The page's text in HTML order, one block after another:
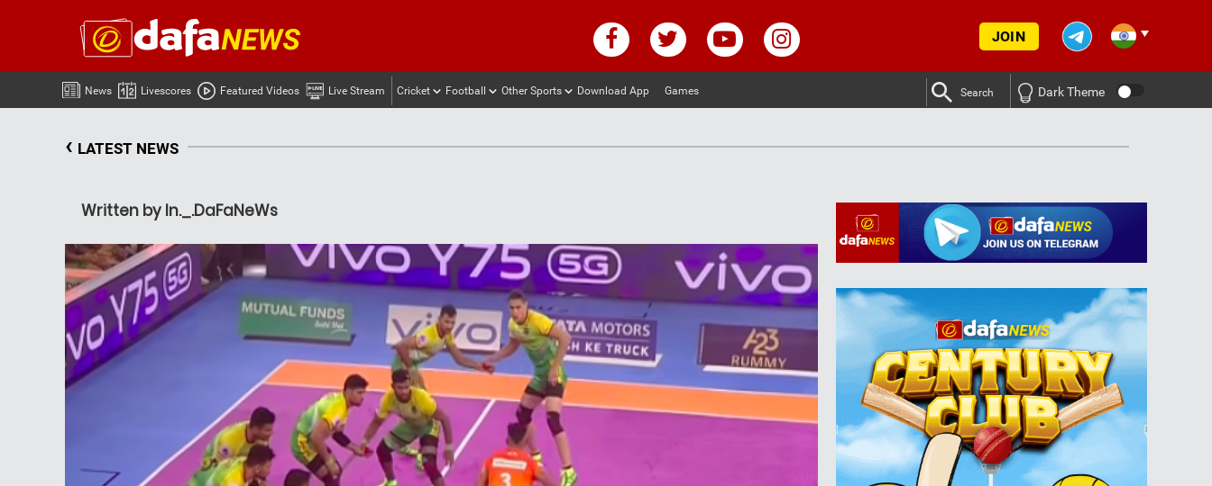
JOIN
News Livescores Featured Videos Live Stream Cricket Football Other Sports Download App Games Search Dark Theme
‹ LATEST NEWS
Written by In._.DaFaNeWs